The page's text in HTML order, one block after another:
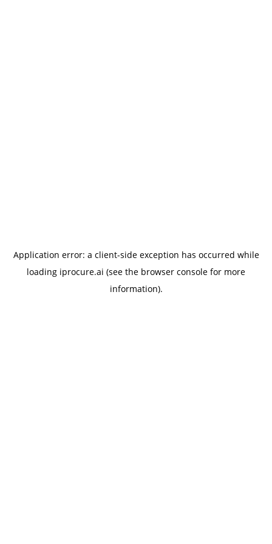
Application error: a client-side exception has occurred while
loading iprocure.ai (see the browser console for more
information).